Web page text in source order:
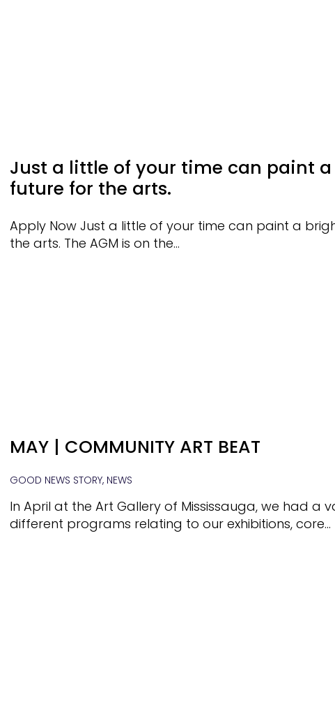
Just a little of your time can paint
future for the arts.
Apply Now Just a little of your time can paint a
the arts. The AGM is on the…
MAY | COMMUNITY ART BEAT
GOOD NEWS STORY, NEWS
In April at the Art Gallery of Mississauga, we had a
different programs relating to our exhibitions, core…